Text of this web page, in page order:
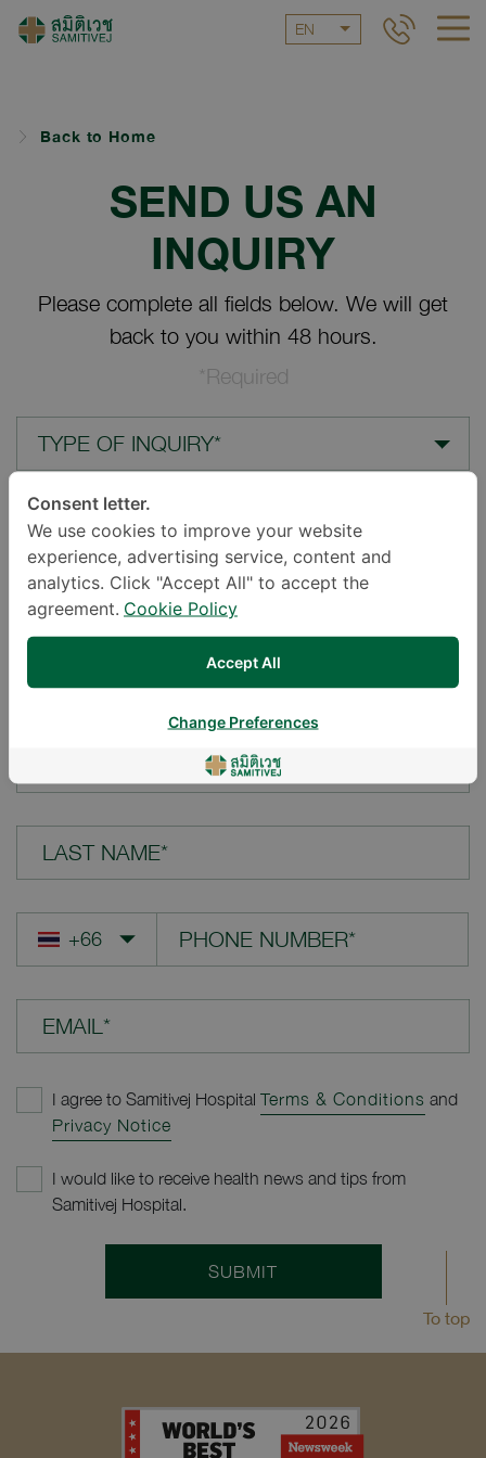
EN
Back to Home
SEND US AN
INQUIRY
Please complete all fields below. We will get
back to you within 48 hours.
*Required
TYPE OF INQUIRY*
LOCATION*
YOUR QUESTION*
LAST NAME*
EMAIL*
I agree to Samitivej Hospital Terms & Conditions and
Privacy Notice
I would like to receive health news and tips from
Samitivej Hospital.
SUBMIT
To top
Consent letter.
We use cookies to improve your website
experience, advertising service, content and
analytics. Click "Accept All" to accept the
agreement. Cookie Policy
Accept All
Change Preferences